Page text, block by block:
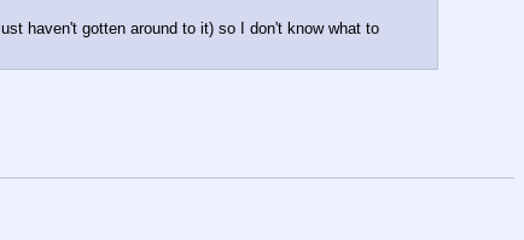
haven't gotten around to it) so I don't know what to